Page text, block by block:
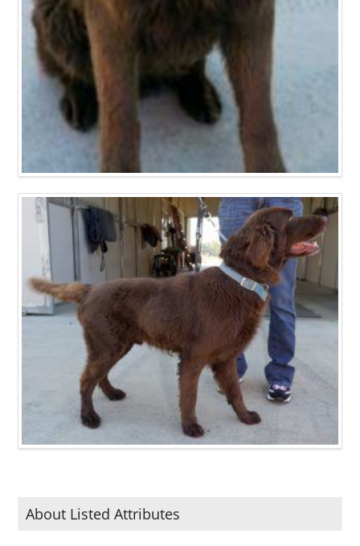
About Listed Attributes